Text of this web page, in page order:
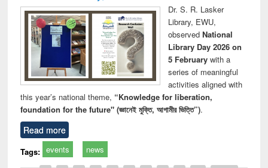
Dr. S. R. Lasker
Library, EWU,
observed National
Library Day 2026 on
5 Februarywith a
series of meaningful
activities aligned with
this year’s national theme, “Knowledge for liberation,
foundation for the future" (জ্ঞানেই মুক্তি, আগামীর ভিত্তি”).
Read more
Tags: events news